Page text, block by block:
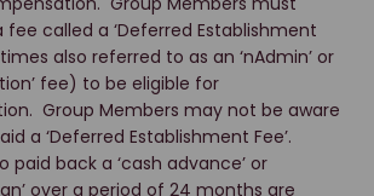
fee called a ‘Deferred Establishment
also referred to as an ‘nAdmin’ or
fee) to be eligible for
Group Members may not be aware
a ‘Deferred Establishment Fee’.
paid back a ‘cash advance’ or
over a period of 24 months are